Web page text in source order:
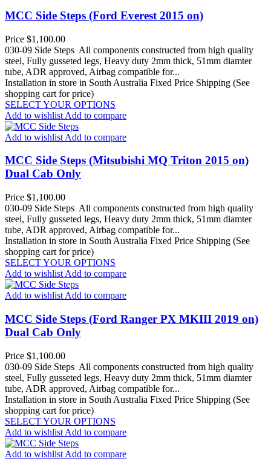
MCC Side Steps (Ford Everest 2015 on)
Price $1,100.00
030-09 Side Steps All components constructed from high quality
steel, Fully gusseted legs, Heavy duty 2mm thick, 51mm diamter
tube, ADR approved, Airbag compatible for...
Installation in store in South Australia Fixed Price Shipping (See
shopping cart for price)
SELECT YOUR OPTIONS
Add to wishlist Add to compare
Add to wishlist Add to compare
MCC Side Steps (Mitsubishi MQ Triton 2015 on)
Dual Cab Only
Price $1,100.00
030-09 Side Steps All components constructed from high quality
steel, Fully gusseted legs, Heavy duty 2mm thick, 51mm diamter
tube, ADR approved, Airbag compatible for...
Installation in store in South Australia Fixed Price Shipping (See
shopping cart for price)
SELECT YOUR OPTIONS
Add to wishlist Add to compare
Add to wishlist Add to compare
MCC Side Steps (Ford Ranger PX MKIII 2019 on)
Dual Cab Only
Price $1,100.00
030-09 Side Steps All components constructed from high quality
steel, Fully gusseted legs, Heavy duty 2mm thick, 51mm diamter
tube, ADR approved, Airbag compatible for...
Installation in store in South Australia Fixed Price Shipping (See
shopping cart for price)
SELECT YOUR OPTIONS
Add to wishlist Add to compare
Add to wishlist Add to compare